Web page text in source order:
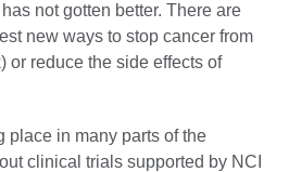
not gotten better. There are
new ways to stop cancer from
or reduce the side effects of
place in many parts of the
clinical trials supported by NCI